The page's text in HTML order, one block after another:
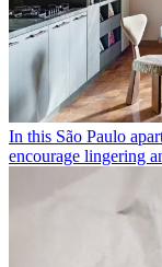
In this São Paulo
encourage lingering